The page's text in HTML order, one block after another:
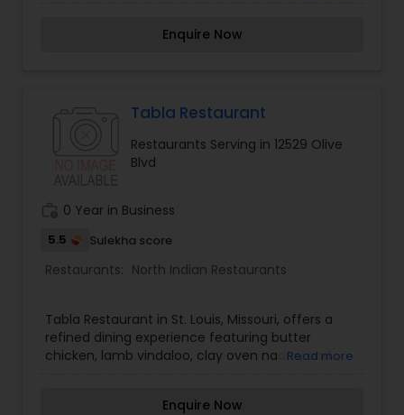
Malaysian Restaurants
Portuguese Restaurants
Spanish Restaurants
Enquire Now
Tabla Restaurant
Restaurants Serving in 12529 Olive
Blvd
0 Year in Business
5.5 Sulekha score
Restaurants: North Indian Restaurants
Tabla Restaurant in St. Louis, Missouri, offers a
refined dining experience featuring butter
chicken, lamb vindaloo, clay oven naans, and
Read more
Enquire Now